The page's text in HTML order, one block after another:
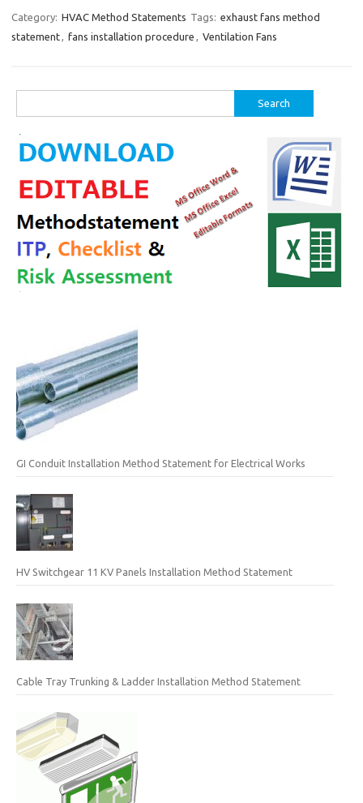
Category: HVAC Method Statements Tags: exhaust fans method
statement, fans installation procedure , Ventilation Fans
for:
GI Conduit Installation Method Statement for Electrical Works
HV Switchgear 11 KV Panels Installation Method Statement
Cable Tray Trunking & Ladder Installation Method Statement